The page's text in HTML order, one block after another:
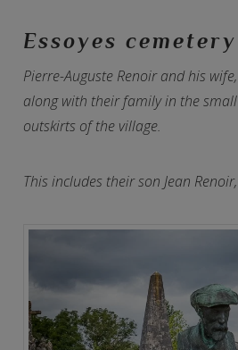
Essoyes cemetery
Pierre-Auguste Renoir and his
along with their family in the
outskirts of the village.
This includes their son Jean